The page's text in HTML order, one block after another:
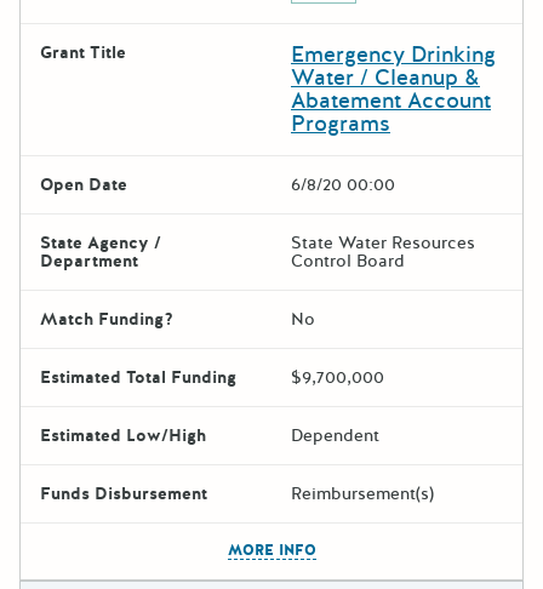
Grant Title Emergency Drinking
Water / Cleanup &
Abatement Account
Programs
Open Date 6/8/20 00:00
State Agency /
Department
State Water Resources
Control Board
Match Funding? No
Estimated Total Funding $9,700,000
Estimated Low/High Dependent
Funds Disbursement Reimbursement(s)
MORE INFO